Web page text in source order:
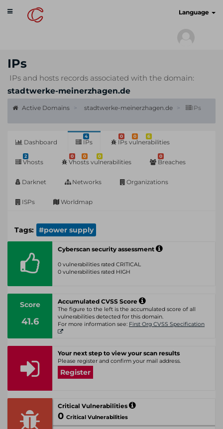
Toggle
navigation
Language
IPs
IPs and hosts records associated with the domain:
stadtwerke-meinerzhagen.de
Active Domains stadtwerke-meinerzhagen.de IPs
Dashboard
4
IPs
0 0 6
IPs vulnerabilities
2
Vhosts
0 0 0
Vhosts vulnerabilities
0
Breaches
Darknet Networks Organizations
ISPs Worldmap
Tags: #power supply
Cyberscan security assessment
0 vulnerabilities rated CRITICAL
0 vulnerabilities rated HIGH
Score
41.6
Accumulated CVSS Score
The figure to the left is the accumulated score of all
vulnerabilities detected for this domain.
For more information see: First Org CVSS Specification
Your next step to view your scan results
Please register and confirm your mail address.
Register
Critical Vulnerabilities
0 Critical Vulnerabilities